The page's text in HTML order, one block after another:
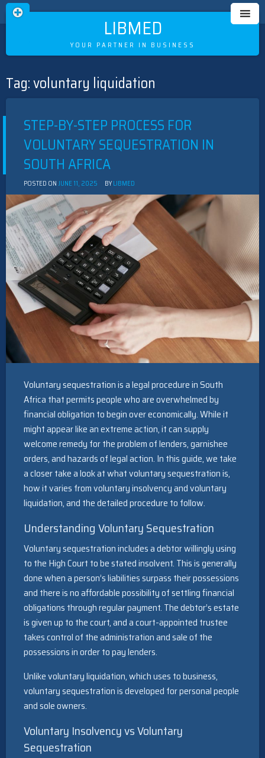
LIBMED
YOUR PARTNER IN BUSINESS
Skip
to
Tag:voluntary liquidation
STEP-BY-STEP PROCESS FOR
VOLUNTARY SEQUESTRATION IN
SOUTH AFRICA
POSTED ON JUNE 11, 2025 BYLIBMED
Voluntary sequestration is a legal procedure in South
Africa that permits people who are overwhelmed by
financial obligation to begin over economically. While it
might appear like an extreme action, it can supply
welcome remedy for the problem of lenders, garnishee
orders, and hazards of legal action. In this guide, we take
a closer take a look at what voluntary sequestration is,
how it varies from voluntary insolvency and voluntary
liquidation, and the detailed procedure to follow.
Understanding Voluntary Sequestration
Voluntary sequestration includes a debtor willingly using
to the High Court to be stated insolvent. This is generally
done when a person’s liabilities surpass their possessions
and there is no affordable possibility of settling financial
obligations through regular payment. The debtor’s estate
is given up to the court, and a court-appointed trustee
takes control of the administration and sale of the
possessions in order to pay lenders.
Unlike voluntary liquidation, which uses to business,
voluntary sequestration is developed for personal people
and sole owners.
Voluntary Insolvency vs Voluntary
Sequestration